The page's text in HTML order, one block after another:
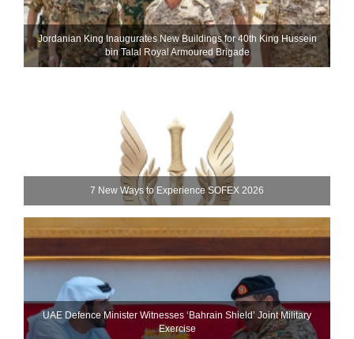
Jordanian King Inaugurates New Buildings for 40th King Hussein
bin Talal Royal Armoured Brigade
7 New Ways to Experience SOFEX 2026
UAE Defence Minister Witnesses ‘Bahrain Shield’ Joint Military
Exercise